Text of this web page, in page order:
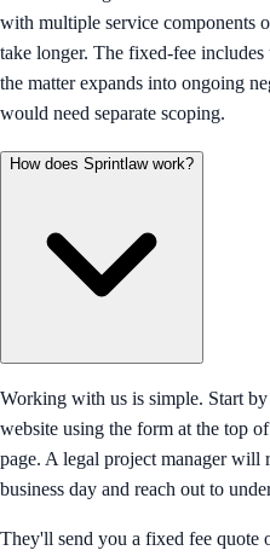
with multiple service components
take longer. The fixed-fee
the matter expands into ongoing
would need separate scoping.
How does Sprintlaw work?
Working with us is simple. Start
website using the form at the top
page. A legal project manager
business day and reach out to
They'll send you a fixed fee quote